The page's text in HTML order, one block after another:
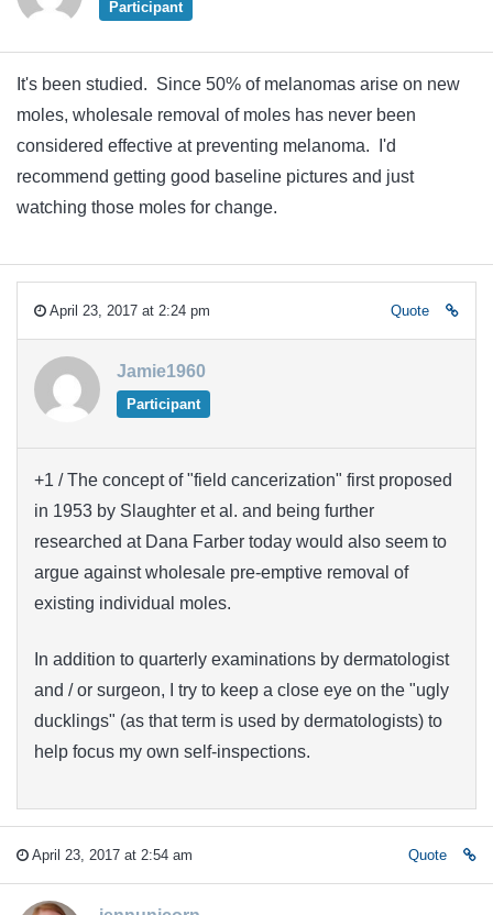
Participant
It's been studied. Since 50% of melanomas arise on new
moles, wholesale removal of moles has never been
considered effective at preventing melanoma. I'd
recommend getting good baseline pictures and just
watching those moles for change.
April 23, 2017 at 2:24 pm Quote
Jamie1960
Participant
+1 / The concept of "field cancerization" first proposed
in 1953 by Slaughter et al. and being further
researched at Dana Farber today would also seem to
argue against wholesale pre-emptive removal of
existing individual moles.
In addition to quarterly examinations by dermatologist
and / or surgeon, I try to keep a close eye on the "ugly
ducklings" (as that term is used by dermatologists) to
help focus my own self-inspections.
April 23, 2017 at 2:54 am Quote